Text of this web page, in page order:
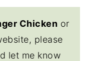
Chicken or
please
let me know